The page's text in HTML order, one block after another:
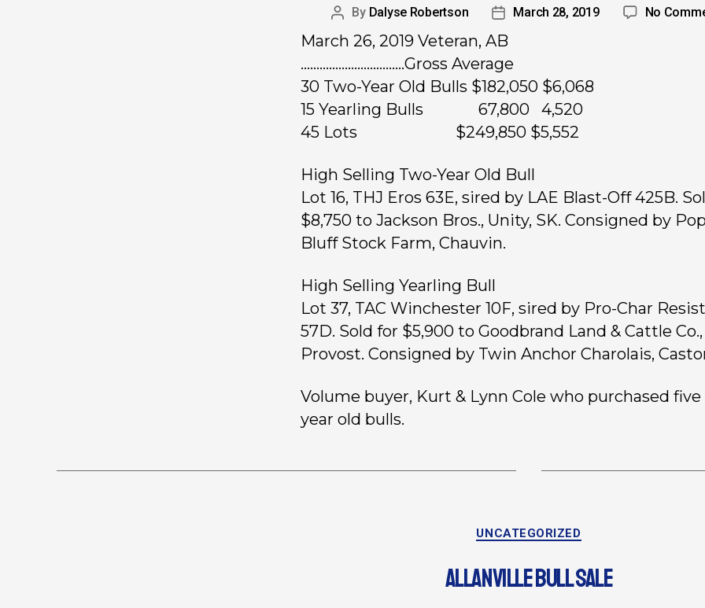
By Dalyse Robertson March 28, 2019 No
March 26, 2019 Veteran, AB
……………………………Gross Average
30 Two-Year Old Bulls $182,050 $6,068
15 Yearling Bulls 67,800 4,520
45 Lots $249,850 $5,552
High Selling Two-Year Old Bull
Lot 16, THJ Eros 63E, sired by LAE Blast-Off 425B.
$8,750 to Jackson Bros., Unity, SK. Consigned by
Bluff Stock Farm, Chauvin.
High Selling Yearling Bull
Lot 37, TAC Winchester 10F, sired by Pro-Char
57D. Sold for $5,900 to Goodbrand Land & Cattle Co.,
Provost. Consigned by Twin Anchor Charolais,
Volume buyer, Kurt & Lynn Cole who purchased
year old bulls.
UNCATEGORIZED
ALLANVILLE BULL SALE